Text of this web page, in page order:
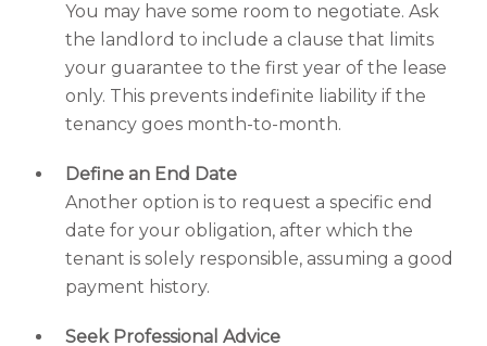
You may have some room to negotiate. Ask
the landlord to include a clause that limits
your guarantee to the first year of the lease
only. This prevents indefinite liability if the
tenancy goes month-to-month.
Define an End Date
Another option is to request a specific end
date for your obligation, after which the
tenant is solely responsible, assuming a good
payment history.
Seek Professional Advice